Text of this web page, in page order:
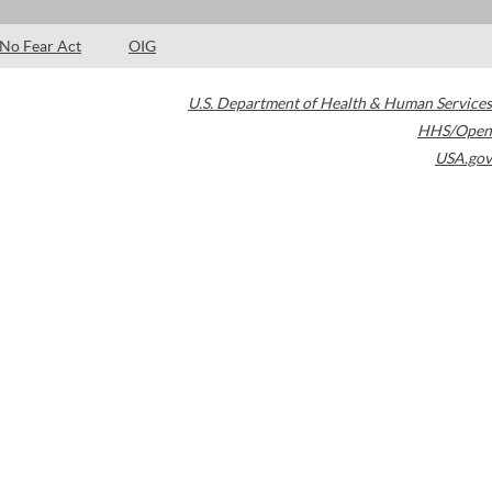
No Fear Act OIG
U.S. Department of Health & Human Services
HHS/Open
USA.gov